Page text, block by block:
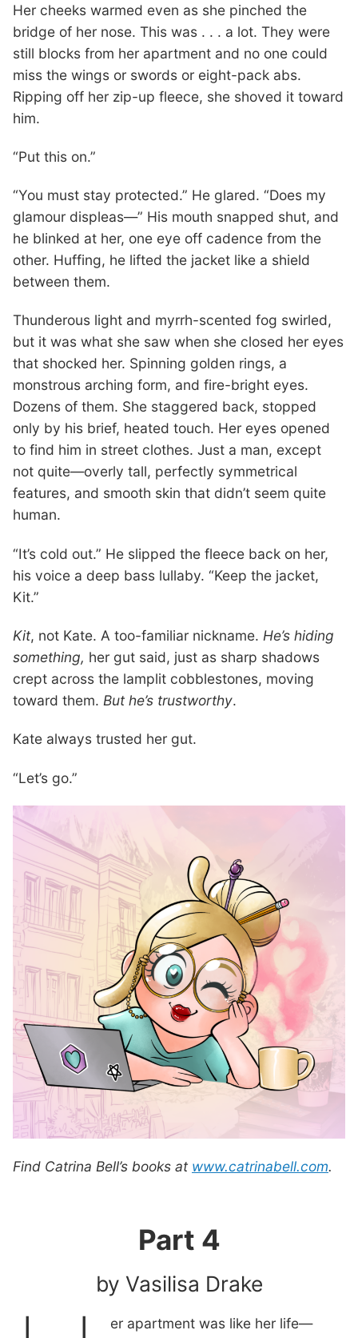
Her cheeks warmed even as she pinched the
bridge of her nose. This was . . . a lot. They were
still blocks from her apartment and no one could
miss the wings or swords or eight-pack abs.
Ripping off her zip-up fleece, she shoved it toward
him.
“Put this on.”
“You must stay protected.” He glared. “Does my
glamour displeas—” His mouth snapped shut, and
he blinked at her, one eye off cadence from the
other. Huffing, he lifted the jacket like a shield
between them.
Thunderous light and myrrh-scented fog swirled,
but it was what she saw when she closed her eyes
that shocked her. Spinning golden rings, a
monstrous arching form, and fire-bright eyes.
Dozens of them. She staggered back, stopped
only by his brief, heated touch. Her eyes opened
to find him in street clothes. Just a man, except
not quite—overly tall, perfectly symmetrical
features, and smooth skin that didn’t seem quite
human.
“It’s cold out.” He slipped the fleece back on her,
his voice a deep bass lullaby. “Keep the jacket,
Kit.”
Kit, not Kate. A too-familiar nickname. He’s hiding
something, her gut said, just as sharp shadows
crept across the lamplit cobblestones, moving
toward them. But he’s trustworthy.
Kate always trusted her gut.
“Let’s go.”
Find Catrina Bell’s books at www.catrinabell.com.
Part 4
by Vasilisa Drake
er apartment was like her life—